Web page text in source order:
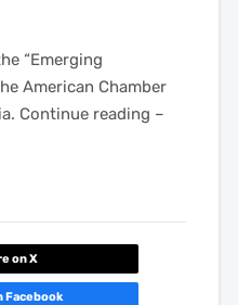
“Emerging
American Chamber
Continue reading –
on X
Facebook